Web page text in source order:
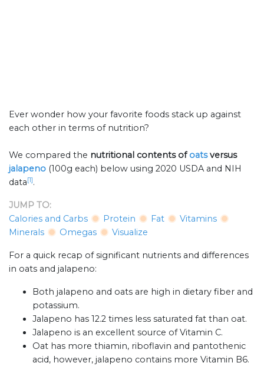
Ever wonder how your favorite foods stack up against
each other in terms of nutrition?
We compared the nutritional contents ofoatsversus
jalapeno (100g each) below using 2020 USDA and NIH
data[1].
JUMP TO:
Calories and Carbs
Protein Fat
Vitamins
Minerals
Omegas Visualize
For a quick recap of significant nutrients and differences
in oats and jalapeno:
Both jalapeno and oats are high in dietary fiber and
potassium.
Jalapeno has 12.2 times less saturated fat than oat.
Jalapeno is an excellent source of Vitamin C.
Oat has more thiamin, riboflavin and pantothenic
acid, however, jalapeno contains more Vitamin B6.